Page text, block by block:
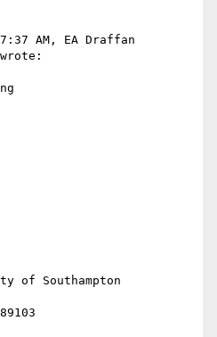
AM, EA Draffan
of Southampton